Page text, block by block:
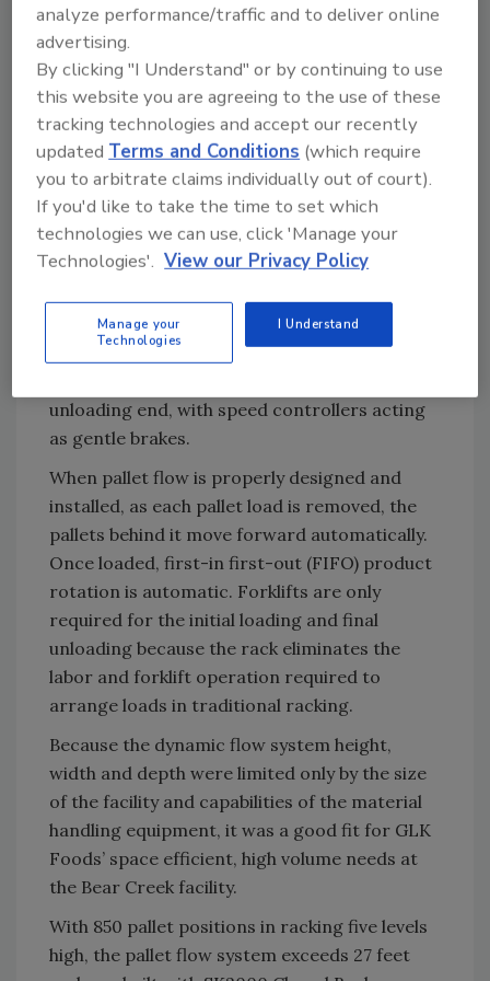
system from Steel King Industries, a designer
and manufacturer of warehouse material
handling, storage and safety products with a
national dealer network.
Such pallet flow racking is designed to store
up to 100% more product than selective racks
and reduce aisle space by 75%.
However, to optimize pallet flow, more
planning and precision can sometimes be
pallet flow, dynamic flow rails are inclined in a
static rack structure, allowing loads placed on
unloading end, with speed controllers acting
as gentle brakes.
When pallet flow is properly designed and
installed, as each pallet load is removed, the
pallets behind it move forward automatically.
Once loaded, first-in first-out (FIFO) product
rotation is automatic. Forklifts are only
required for the initial loading and final
unloading because the rack eliminates the
labor and forklift operation required to
arrange loads in traditional racking.
Because the dynamic flow system height,
width and depth were limited only by the size
of the facility and capabilities of the material
handling equipment, it was a good fit for GLK
Foods’ space efficient, high volume needs at
the Bear Creek facility.
With 850 pallet positions in racking five levels
high, the pallet flow system exceeds 27 feet
analyze performance/traffic and to deliver online
advertising.
By clicking "I Understand" or by continuing to use
this website you are agreeing to the use of these
tracking technologies and accept our recently
updatedTerms and Conditions (which require
you to arbitrate claims individually out of court).
If you'd like to take the time to set which
technologies we can use, click 'Manage your
Technologies'. View our Privacy Policy
Manage your
Technologies
I Understand